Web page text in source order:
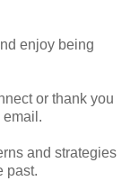
enjoy being
or thank you
email.
and strategies
past.